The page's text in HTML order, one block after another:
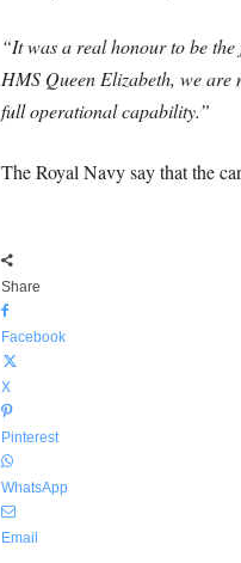
“It was a real honour to be
HMS Queen Elizabeth, we
full operational capability.”
The Royal Navy say that the
Share
Facebook
X
Pinterest
WhatsApp
Email